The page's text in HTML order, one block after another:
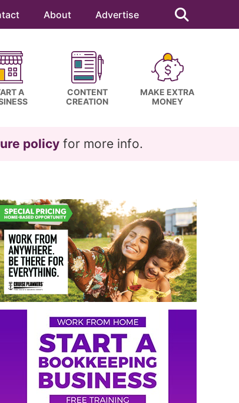
About Advertise
this
website
A
CONTENT
CREATION
MAKE EXTRA
MONEY
policy for more info.